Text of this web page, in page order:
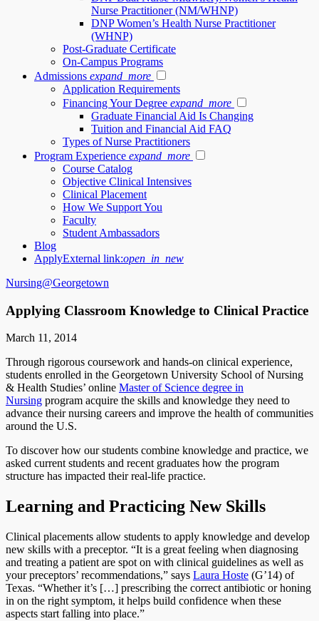
Nurse Practitioner (NM/WHNP)
DNP Women’s Health Nurse Practitioner
(WHNP)
Post-Graduate Certificate
On-Campus Programs
Admissions expand_more
Application Requirements
Financing Your Degree expand_more
Graduate Financial Aid Is Changing
Tuition and Financial Aid FAQ
Types of Nurse Practitioners
Program Experience expand_more
Course Catalog
Objective Clinical Intensives
Clinical Placement
How We Support You
Faculty
Student Ambassadors
Blog
ApplyExternal link:open_in_new
Nursing@Georgetown
Applying Classroom Knowledge to Clinical Practice
March 11, 2014
Through rigorous coursework and hands-on clinical experience,
students enrolled in the Georgetown University School of Nursing
& Health Studies’ online Master of Science degree in
Nursing program acquire the skills and knowledge they need to
advance their nursing careers and improve the health of communities
around the U.S.
To discover how our students combine knowledge and practice, we
asked current students and recent graduates how the program
structure has impacted their real-life practice.
Learning and Practicing New Skills
Clinical placements allow students to apply knowledge and develop
new skills with a preceptor. “It is a great feeling when diagnosing
and treating a patient are spot on with clinical guidelines as well as
your preceptors’ recommendations,” says Laura Hoste (G’14) of
Texas. “Whether it’s […] prescribing the correct antibiotic or honing
in on the right symptom, it helps build confidence when these
aspects start falling into place.”